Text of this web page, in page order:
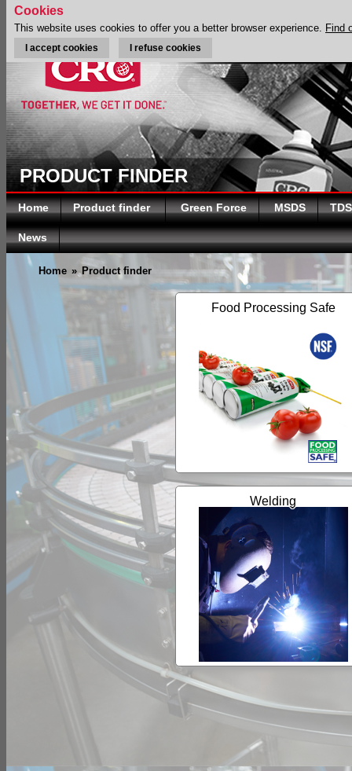
PRODUCT FINDER
Home Product finder Green Force MSDS TDS
News
Home » Product finder
Food Processing Safe
Welding
Cookies
This website uses cookies to offer you a better browser experience. Find
I accept cookies I refuse cookies